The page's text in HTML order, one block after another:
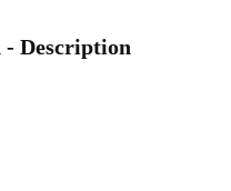
- Description